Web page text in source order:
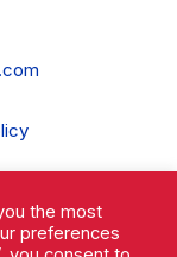
the most
preferences